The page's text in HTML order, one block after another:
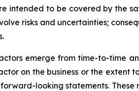
intended to be covered by the
risks and uncertainties;
emerge from time-to-time
on the business or the extent
looking statements. These